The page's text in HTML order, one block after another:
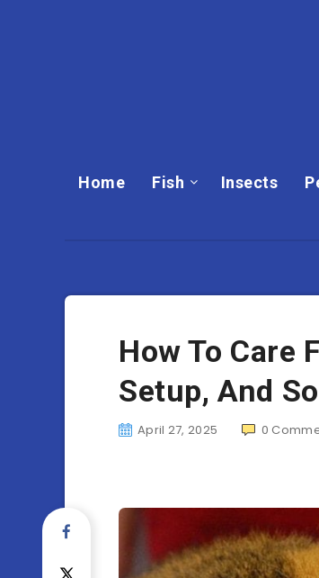
Home Fish Insects
How To Care
Setup, And
April 27, 2025 0